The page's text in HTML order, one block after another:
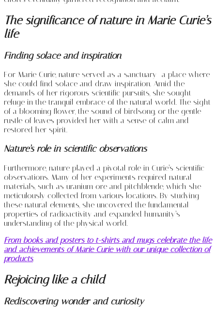
The significance of nature in Marie Curie’s
life
Finding solace and inspiration
For Marie Curie, nature served as a sanctuary—a place where
she could find solace and draw inspiration. Amid the
demands of her rigorous scientific pursuits, she sought
refuge in the tranquil embrace of the natural world. The sight
of a blooming flower, the sound of birdsong, or the gentle
rustle of leaves provided her with a sense of calm and
restored her spirit.
Nature’s role in scientific observations
Furthermore, nature played a pivotal role in Curie’s scientific
observations. Many of her experiments required natural
materials, such as uranium ore and pitchblende, which she
meticulously collected from various locations. By studying
these natural elements, she uncovered the fundamental
properties of radioactivity and expanded humanity’s
understanding of the physical world.
From books and posters to t-shirts and mugs celebrate the life
and achievements of Marie Curie with our unique collection of
products.
Rejoicing like a child
Rediscovering wonder and curiosity